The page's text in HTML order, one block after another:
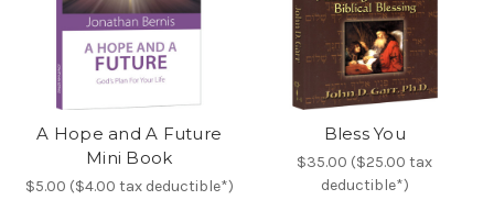
A Hope and A Future
Mini Book
$5.00 ($4.00 tax deductible*)
Bless You
$35.00 ($25.00 tax
deductible*)